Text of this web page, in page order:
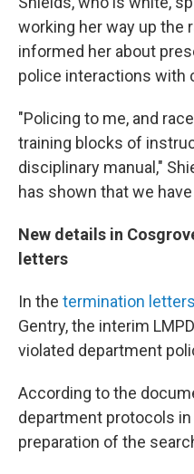
working her way up the
informed her about
police interactions with
"Policing to me, and
training blocks of
disciplinary manual,"
has shown that we
New details in
letters
In the termination letters
Gentry, the interim
violated department
According to the
department protocols
preparation of the